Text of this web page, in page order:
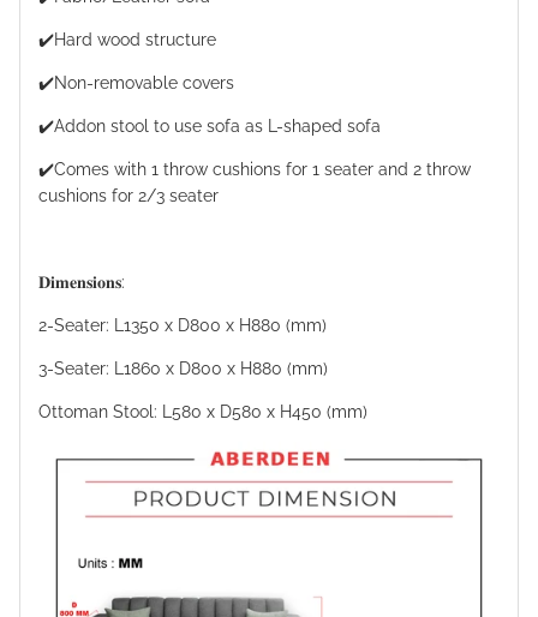
✔️Hard wood structure
✔️Non-removable covers
✔️Addon stool to use sofa as L-shaped sofa
✔️Comes with 1 throw cushions for 1 seater and 2 throw
cushions for 2/3 seater
𝐃𝐢𝐦𝐞𝐧𝐬𝐢𝐨𝐧𝐬:
2-Seater: L1350 x D800 x H880 (mm)
3-Seater: L1860 x D800 x H880 (mm)
Ottoman Stool: L580 x D580 x H450 (mm)